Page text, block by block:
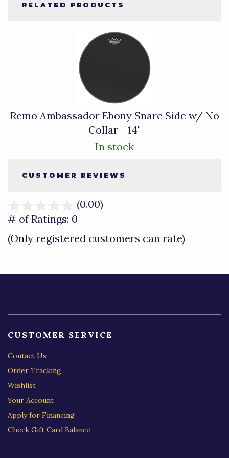
RELATED PRODUCTS
Remo Ambassador Ebony Snare Side w/ No
Collar - 14"
In stock
CUSTOMER REVIEWS
(0.00)
of
# of Ratings: 0
(Only registered customers can rate)
CUSTOMER SERVICE
Contact Us
Order Tracking
Wishlist
Your Account
Apply for Financing
Check Gift Card Balance